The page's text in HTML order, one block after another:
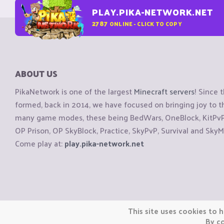
PLAY.PIKA-NETWORK.NET
2787 ONLINE - CLICK TO COPY
ABOUT US
PikaNetwork is one of the largestMinecraft servers! Since
formed, back in 2014, we have focused on bringing joy to
many game modes, these being BedWars, OneBlock,
OP Prison, OP SkyBlock, Practice, SkyPvP, Survival and
Come play at:play.pika-network.net
Copyright © CraftiGames B.V. 2026
We are not affiliated with Mojang or Minecraft.
This site uses cookies to
By